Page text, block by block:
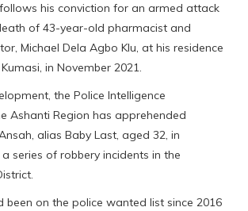
his conviction for an armed attack
of 43-year-old pharmacist and
Michael Dela Agbo Klu, at his residence
in November 2021.
the Police Intelligence
Ashanti Region has apprehended
alias Baby Last, aged 32, in
series of robbery incidents in the
been on the police wanted list since 2016